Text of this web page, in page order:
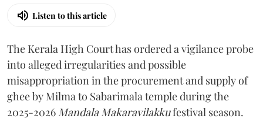
Listen to this article
The Kerala High Court has ordered a vigilance probe
into alleged irregularities and possible
misappropriation in the procurement and supply of
ghee by Milma to Sabarimala temple during the
2025-2026 Mandala Makaravilakkufestival season.